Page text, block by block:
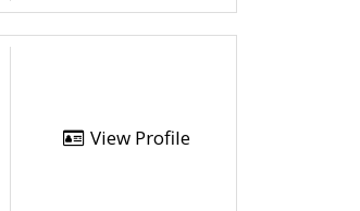
View Profile